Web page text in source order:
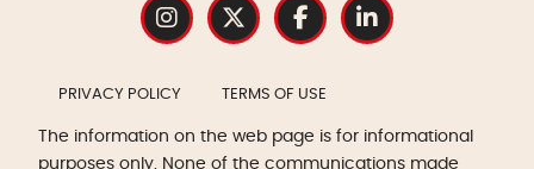
PRIVACY POLICY TERMS OF USE
The information on the web page is for informational
purposes only. None of the communications made